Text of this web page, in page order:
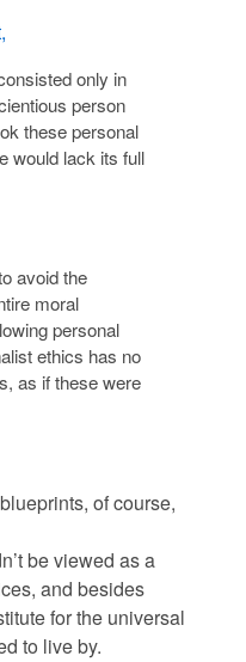
only in
person
these personal
would lack its full
avoid the
moral
personal
ethics has no
as if these were
of course,
be viewed as a
and besides
for the universal
to live by.